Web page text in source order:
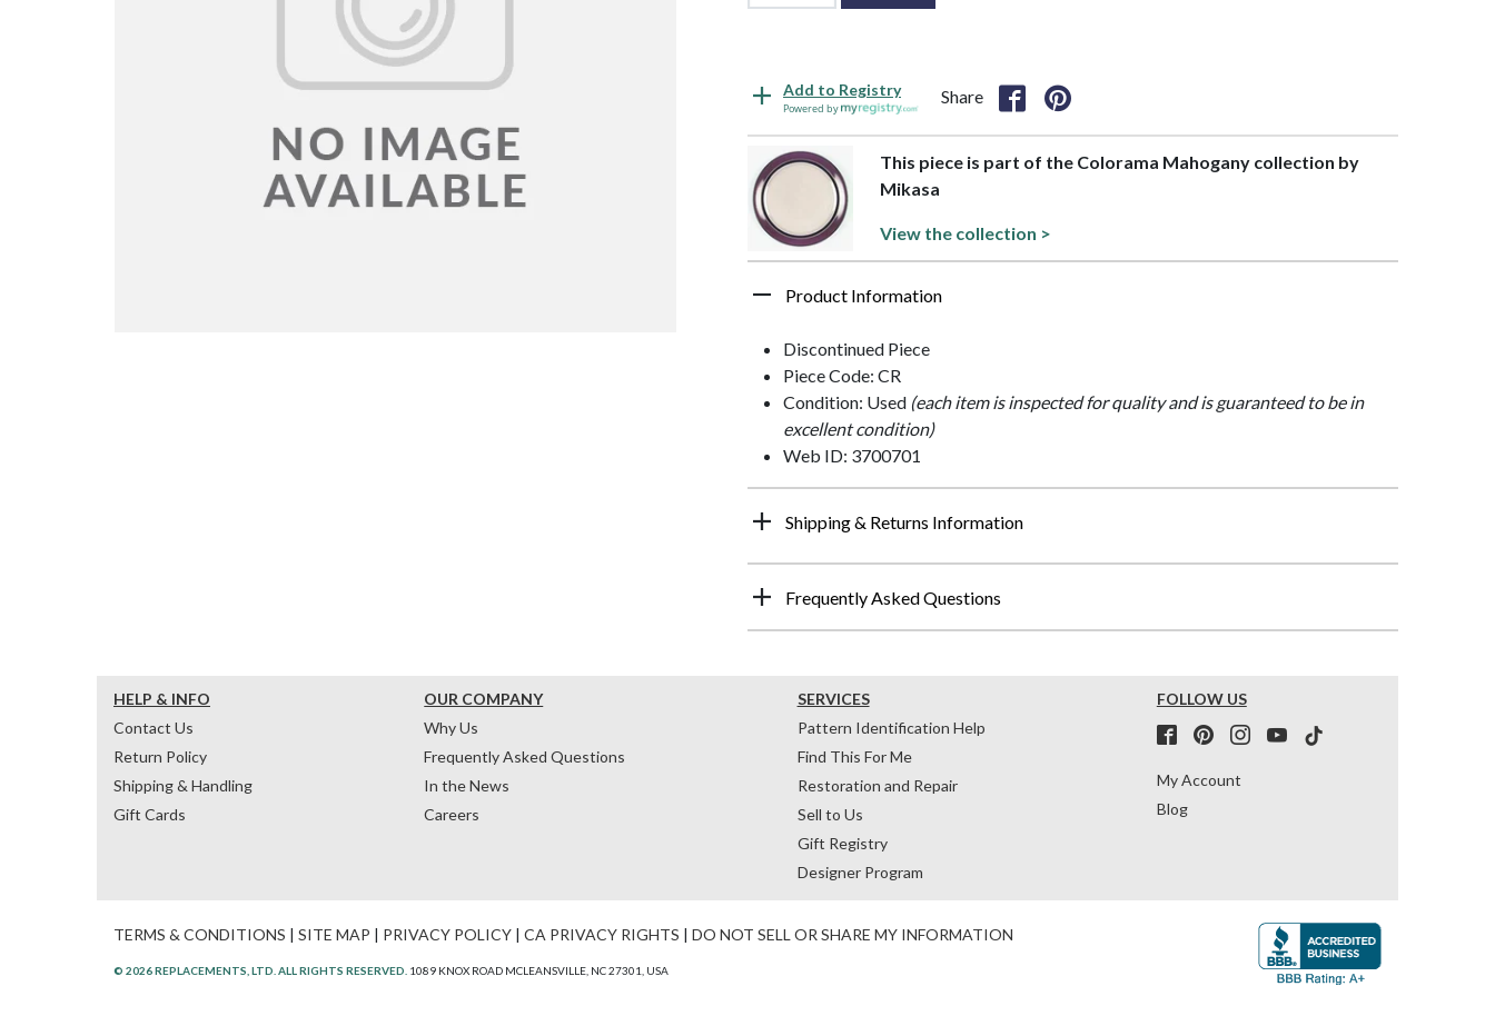
Add to Registry
Powered by
Share
This piece is part of the Colorama Mahogany collection by
Mikasa
View the collection >
Product Information
Discontinued Piece
Piece Code: CR
Condition: Used (each item is inspected for quality and is guaranteed to be in
excellent condition)
Web ID: 3700701
Shipping & Returns Information
Frequently Asked Questions
HELP & INFO
Contact Us
Return Policy
Shipping & Handling
Gift Cards
OUR COMPANY
Why Us
Frequently Asked Questions
In the News
Careers
SERVICES
Pattern Identification Help
Find This For Me
Restoration and Repair
Sell to Us
Gift Registry
Designer Program
FOLLOW US
My Account
Blog
TERMS & CONDITIONS | SITE MAP | PRIVACY POLICY | CA PRIVACY RIGHTS | DO NOT SELL OR SHARE MY INFORMATION
© 2026 REPLACEMENTS, LTD. ALL RIGHTS RESERVED. 1089 KNOX ROAD MCLEANSVILLE, NC 27301, USA